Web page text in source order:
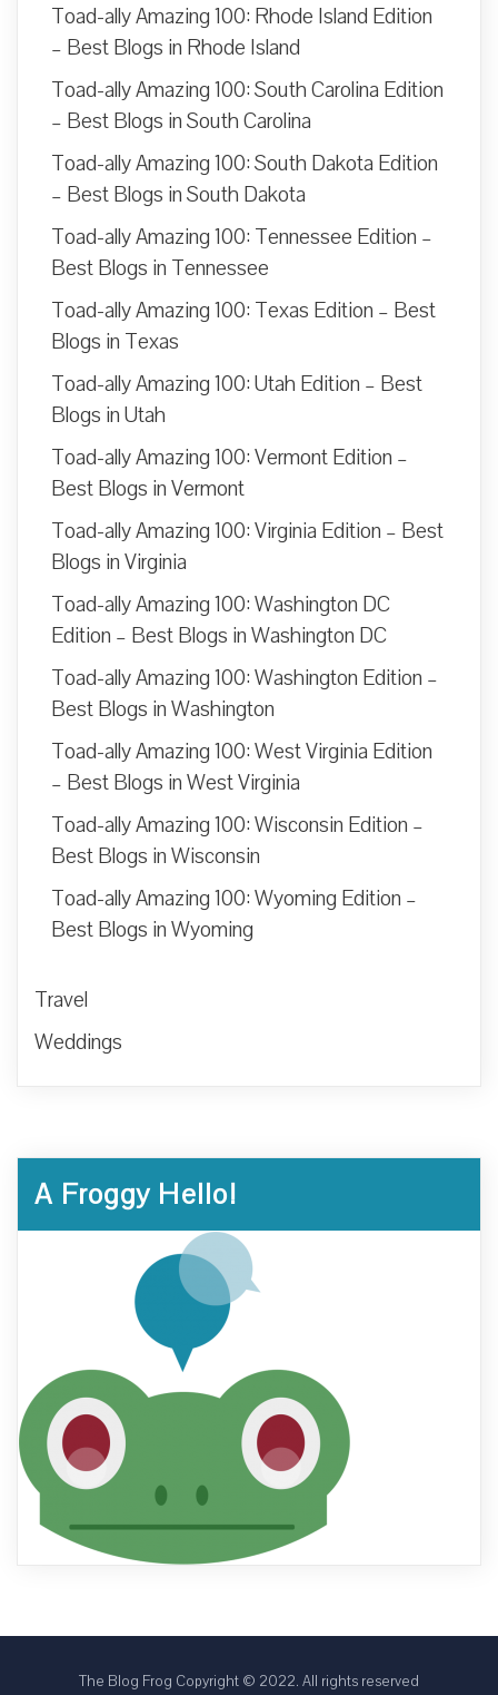
Toad-ally Amazing 100: Rhode Island Edition
– Best Blogs in Rhode Island
Toad-ally Amazing 100: South Carolina Edition
– Best Blogs in South Carolina
Toad-ally Amazing 100: South Dakota Edition
– Best Blogs in South Dakota
Toad-ally Amazing 100: Tennessee Edition –
Best Blogs in Tennessee
Toad-ally Amazing 100: Texas Edition – Best
Blogs in Texas
Toad-ally Amazing 100: Utah Edition – Best
Blogs in Utah
Toad-ally Amazing 100: Vermont Edition –
Best Blogs in Vermont
Toad-ally Amazing 100: Virginia Edition – Best
Blogs in Virginia
Toad-ally Amazing 100: Washington DC
Edition – Best Blogs in Washington DC
Toad-ally Amazing 100: Washington Edition –
Best Blogs in Washington
Toad-ally Amazing 100: West Virginia Edition
– Best Blogs in West Virginia
Toad-ally Amazing 100: Wisconsin Edition –
Best Blogs in Wisconsin
Toad-ally Amazing 100: Wyoming Edition –
Best Blogs in Wyoming
Travel
Weddings
A Froggy Hello!
The Blog Frog Copyright © 2022. All rights reserved